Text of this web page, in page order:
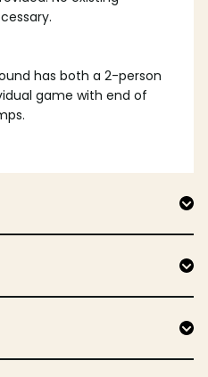
has both a 2-person
game with end of